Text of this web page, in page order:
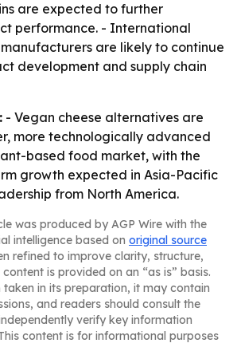
are expected to further
performance. - International
are likely to continue
development and supply chain
- Vegan cheese alternatives are
more technologically advanced
based food market, with the
growth expected in Asia-Pacific
from North America.
was produced by AGP Wire with the
intelligence based on original source
refined to improve clarity, structure,
is provided on an “as is” basis.
taken in its preparation, it may contain
and readers should consult the
verify key information
content is for informational purposes